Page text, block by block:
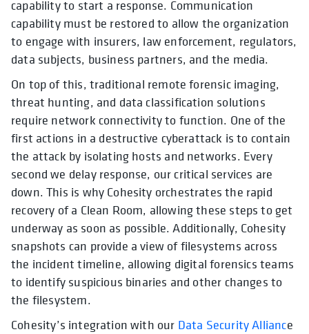
capability to start a response. Communication
capability must be restored to allow the organization
to engage with insurers, law enforcement, regulators,
data subjects, business partners, and the media.
On top of this, traditional remote forensic imaging,
threat hunting, and data classification solutions
require network connectivity to function. One of the
first actions in a destructive cyberattack is to contain
the attack by isolating hosts and networks. Every
second we delay response, our critical services are
down. This is why Cohesity orchestrates the rapid
recovery of a Clean Room, allowing these steps to get
underway as soon as possible. Additionally, Cohesity
snapshots can provide a view of filesystems across
the incident timeline, allowing digital forensics teams
to identify suspicious binaries and other changes to
the filesystem.
Cohesity’s integration with our Data Security Alliance